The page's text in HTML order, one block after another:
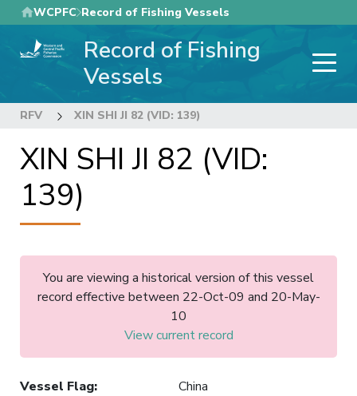
Skip
to
main
WCPFC Record of Fishing Vessels
Record of Fishing
Vessels
RFV XIN SHI JI 82 (VID: 139)
XIN SHI JI 82 (VID:
139)
You are viewing a historical version of this vessel
record effective between 22-Oct-09 and 20-May-
10
View current record
Vessel Flag:
China